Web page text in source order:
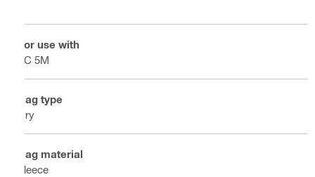
For use with
VC 5M
Bag type
Dry
Bag material
Fleece